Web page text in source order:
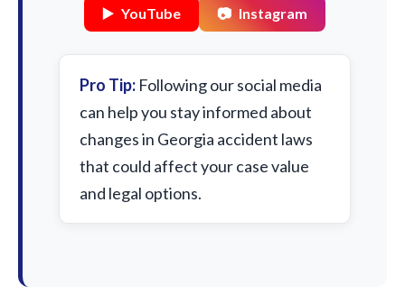
▶️ YouTube 📷 Instagram
Pro Tip: Following our social media
can help you stay informed about
changes in Georgia accident laws
that could affect your case value
and legal options.